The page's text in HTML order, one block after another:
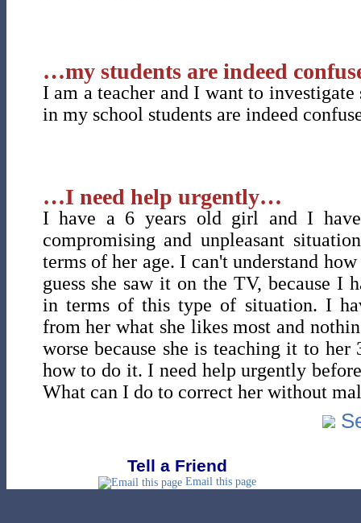
…my students are indeed
I am a teacher and I want to
in my school students are indeed
…I need help urgently…
I have a 6 years old girl and I
compromising and unpleasant
terms of her age. I can't understand
guess she saw it on the TV, because I
in terms of this type of situation. I
from her what she likes most and
worse because she is teaching it to
how to do it. I need help urgently
What can I do to correct her without
Tell a Friend
Email this page